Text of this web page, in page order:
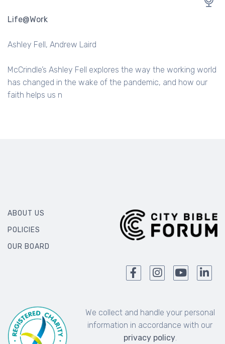
Life@Work
Ashley Fell Andrew Laird
McCrindle’s Ashley Fell explores the way the working world
has changed in the wake of the pandemic, and how our
faith helps us n
ABOUT US
POLICIES
OUR BOARD
We collect and handle your personal
information in accordance with our
privacy policy.